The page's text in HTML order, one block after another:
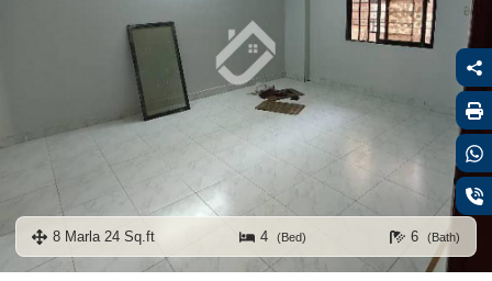
8 Marla 24 Sq.ft 4 (Bed) 6 (Bath)